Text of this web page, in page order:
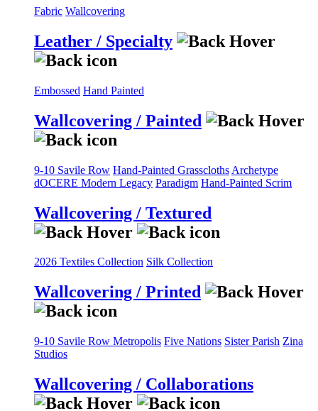
Fabric Wallcovering
Leather / Specialty
Embossed Hand Painted
Wallcovering / Painted
9-10 Savile Row Hand-Painted Grasscloths Archetype
dOCERE Modern Legacy Paradigm Hand-Painted Scrim
Wallcovering / Textured
2026 Textiles Collection Silk Collection
Wallcovering / Printed
9-10 Savile Row Metropolis Five Nations Sister Parish Zina
Studios
Wallcovering / Collaborations